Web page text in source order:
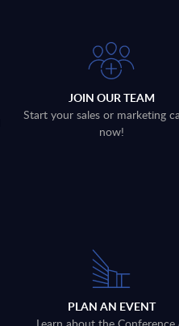
JOIN OUR TEAM
Start your sales or marketing
now!
PLAN AN EVENT